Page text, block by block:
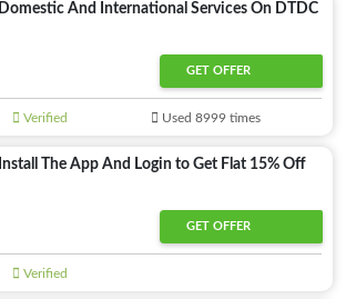
Domestic And International Services On DTDC
GET OFFER
Verified Used 8999 times
Install The App And Login to Get Flat 15% Off
GET OFFER
Verified